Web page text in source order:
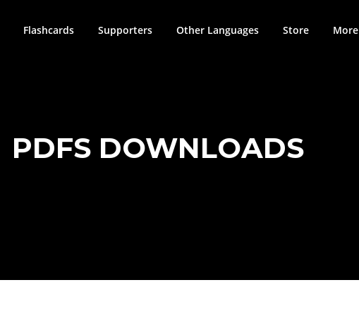
Flashcards Supporters Other Languages Store More
PDFS DOWNLOADS